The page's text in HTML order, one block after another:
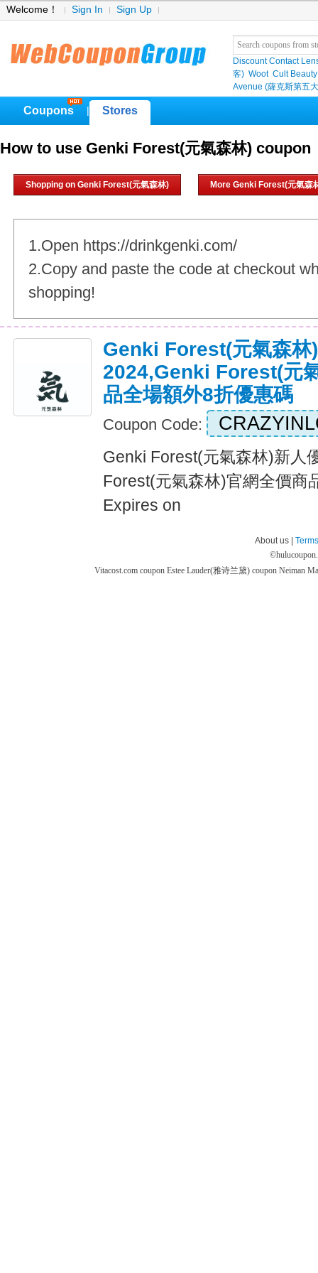
Welcome！ Sign In Sign Up
Discount Contact
客) Woot Cult Beauty
Avenue (薩克斯第五
Coupons Stores
How to use Genki Forest(元氣森林) coupon
Shopping on Genki Forest(元氣森林) More Genki Forest(元氣森
1.Open https://drinkgenki.com/
2.Copy and paste the code at checkout
shopping!
Genki Forest(元氣森林
2024,Genki Forest(元
品全場額外8折優惠碼
Coupon Code:
Genki Forest(元氣森林)新人
Forest(元氣森林)官網全價商
Expires on
About us |
©
Vitacost.com coupon Estee Lauder(雅诗兰黛) coupon Neiman